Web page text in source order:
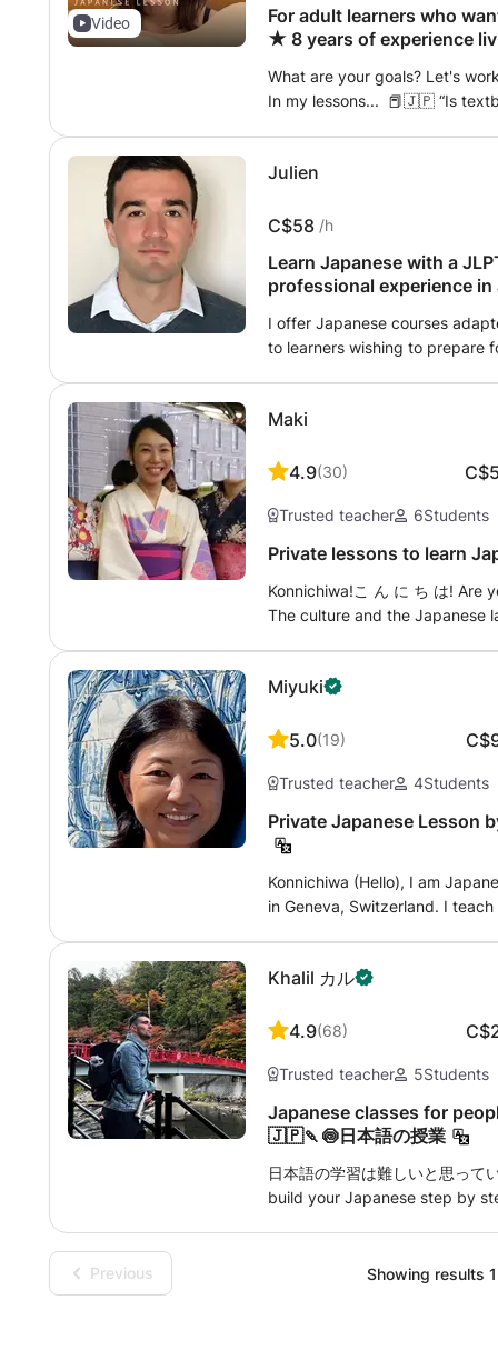
study tips when you hit the
support your daily learning
❹Many Learning Options For
Intermediate / Advanced /
Business / Exchange student
Teacher will find your learning
Online ・Beginner class 1A
level) ・Beginner class 2A
level) ・Intermediate 1A
Kanji Beginner class (start
class (up to JLPT N3 level) ・
1 level) ・Kids conversation
Video
For adult learners who
★ 8 years of experience
What are your goals? Let's
In my lessons... 📕🇯🇵 “Is
とうれしいです’ (“I'd be happy
Japanese.” 🇯🇵🗾 How do you
backgrounds and how to read
communication more
sentences with fun topics!
correct?” When you feel that
Feedback Notebook During
included if needed. Reading
fun, and bright.” Students often
learning style that suits you!
Julien
C$58 /h
Learn Japanese with a
professional experience in
I offer Japanese courses
to learners wishing to prepare
of the language, but also a
also understand the
this learning process clear, progressive,
help you to: * Beginners in Japanese. * Prepare for the JLPT (N5 to N1).
* Improve your speaking skills
or an expatriation project. *
of Japanese corporate culture. Each lesson is fully personalized to your
situations. I also speak fluent English, which allows me to offer lessons in
accompanying you in your
Maki
4.9(30)
Trusted teacher 6Students
Private lessons to learn
Konnichiwa!こ ん に ち は! Are you going to Japan? Do you like Mangas?
The culture and the Japanese
My courses are adaptable
- Improvement to prepare JLPT 1-
other desired medium. Whatever your motivation and level, Maki Sensei is
here to help! (^ O ^)
Miyuki
5.0(19)
Trusted teacher 4Students
Private Japanese Lesson
Konnichiwa (Hello), I am Japanese native from Osaka and currently living
in Geneva, Switzerland. I
interest and goal, I will offer a
speaking, reading, and writing
lessons with the text suitable
can teach in Japanese or
extent. I offer my lessons
place. All my students are
interactive atmosphere. I hope
Khalil カル
4.9(68)
Trusted teacher 5Students
Japanese classes for
🇯🇵🍡🍥日本語の授業
日本語の学習は難しいと思って
build your Japanese step by
sentence flow in a simple, logical way • 🎧 Improve
Previous Showing results